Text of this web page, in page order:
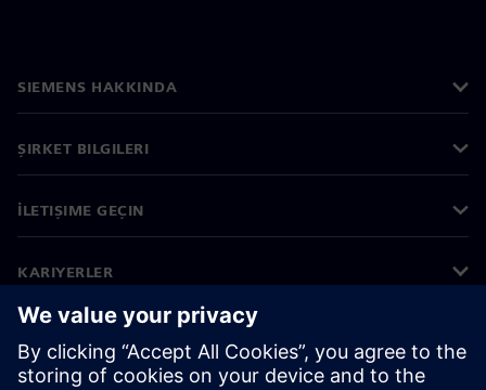
SIEMENS HAKKINDA
ŞIRKET BILGILERI
İLETIŞIME GEÇIN
KARIYERLER
©Siemens 2026